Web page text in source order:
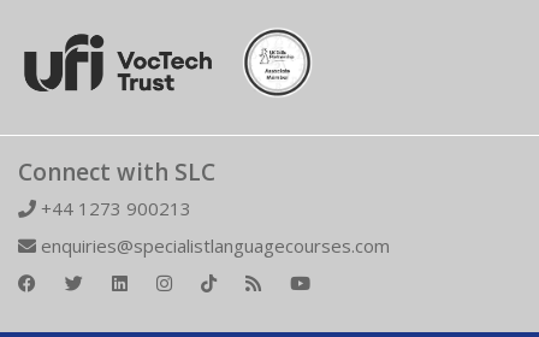
Connect with SLC
+44 1273 900213
enquiries@specialistlanguagecourses.com